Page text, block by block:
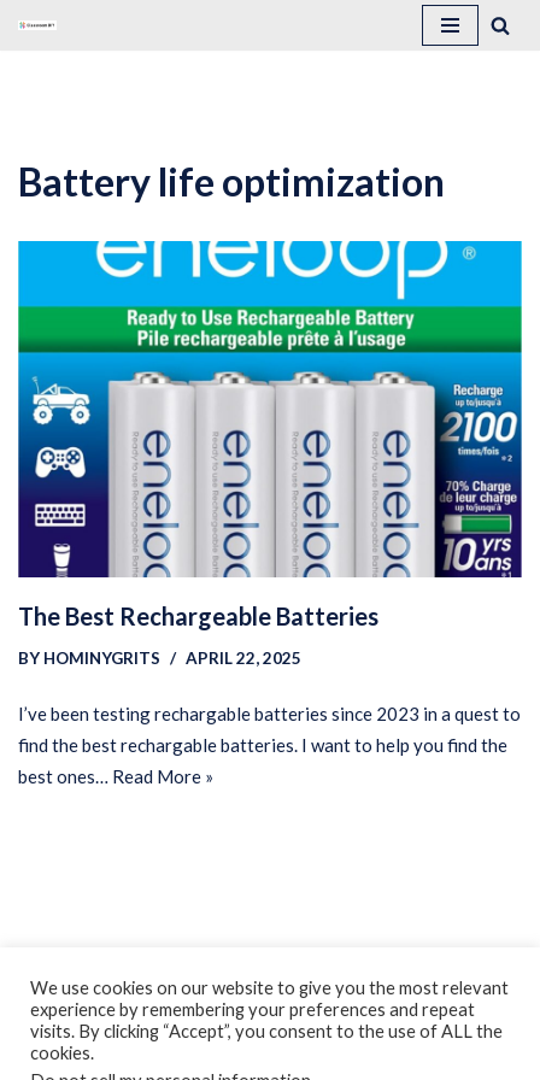
Battery life optimization
The Best Rechargeable Batteries
BY HOMINYGRITS APRIL 22, 2025
I’ve been testing rechargable batteries since 2023 in a quest to
find the best rechargable batteries. I want to help you find the
best ones… Read More »
ClassroomDIY.com is a participant in the Amazon Services LLC
Associates Program, an affiliate advertising program designed
We use cookies on our website to give you the most relevant
experience by remembering your preferences and repeat
visits. By clicking “Accept”, you consent to the use of ALL the
cookies.